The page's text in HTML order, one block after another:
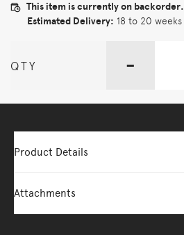
This item is currently on backorder.
Estimated Delivery: 18 to 20 weeks
QTY -
Product Details
Attachments